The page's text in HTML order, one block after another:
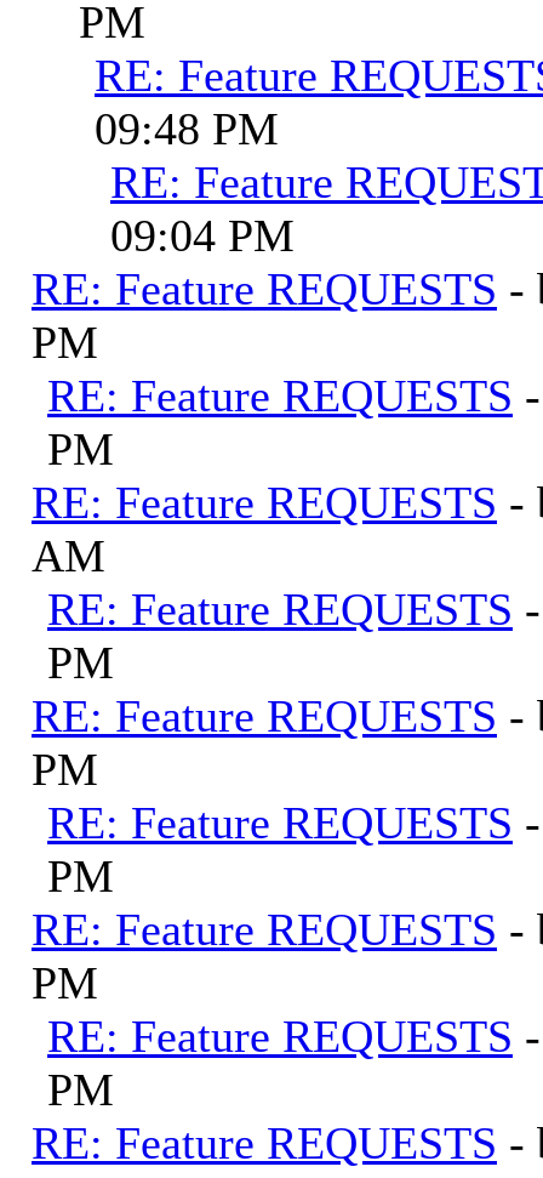
PM
RE: Feature
09:48 PM
RE: Feature
09:04 PM
RE: Feature REQUESTS -
PM
RE: Feature REQUESTS
PM
RE: Feature REQUESTS -
AM
RE: Feature REQUESTS
PM
RE: Feature REQUESTS -
PM
RE: Feature REQUESTS
PM
RE: Feature REQUESTS -
PM
RE: Feature REQUESTS
PM
RE: Feature REQUESTS -